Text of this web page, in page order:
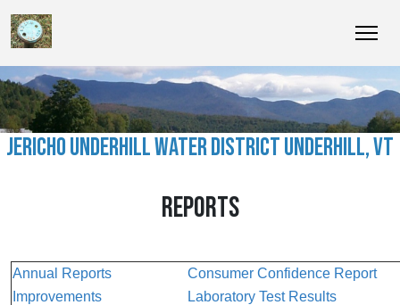
JERICHO UNDERHILL WATER DISTRICT UNDERHILL, VT
REPORTS
Annual Reports
Consumer Confidence Report
Improvements
Laboratory Test Results